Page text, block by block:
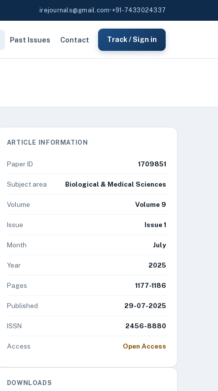
irejournals@gmail.com•+91-7433024337
Past Issues Contact Track / Sign in
ARTICLE INFORMATION
Paper ID 1709851
Subject area Biological & Medical Sciences
Volume Volume 9
Issue Issue 1
Month July
Year 2025
Pages 1177-1186
Published 29-07-2025
ISSN 2456-8880
Access Open Access
DOWNLOADS